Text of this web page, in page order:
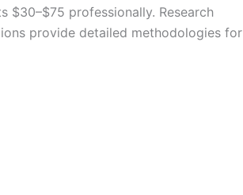
$30–$75 professionally. Research
provide detailed methodologies for